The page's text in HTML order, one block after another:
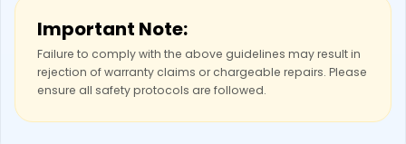
Important Note:
Failure to comply with the above guidelines may result in
rejection of warranty claims or chargeable repairs. Please
ensure all safety protocols are followed.